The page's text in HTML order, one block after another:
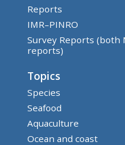
Reports
IMR–PINRO
Survey Reports (both
reports)
Topics
Species
Seafood
Aquaculture
Ocean and coast